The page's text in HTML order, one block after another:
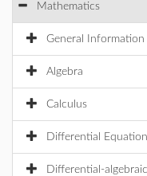
Mathematics
General Information
Algebra
Calculus
Differential
Differential-